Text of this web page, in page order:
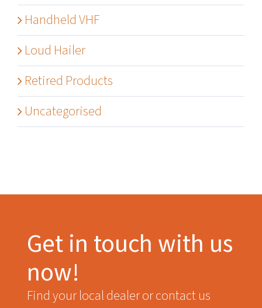
Handheld VHF
Loud Hailer
Retired Products
Uncategorised
Get in touch with us
now!
Find your local dealer or contact us